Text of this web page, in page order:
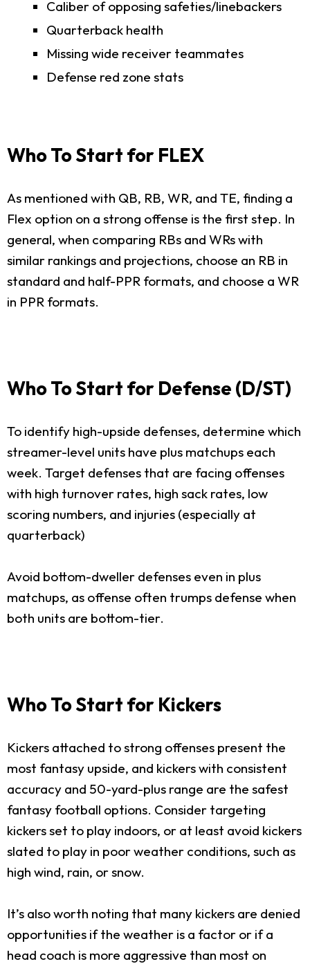
Caliber of opposing safeties/linebackers
Quarterback health
Missing wide receiver teammates
Defense red zone stats
Who To Start for FLEX
As mentioned with QB, RB, WR, and TE, finding a
Flex option on a strong offense is the first step. In
general, when comparing RBs and WRs with
similar rankings and projections, choose an RB in
standard and half-PPR formats, and choose a WR
in PPR formats.
Who To Start for Defense (D/ST)
To identify high-upside defenses, determine which
streamer-level units have plus matchups each
week. Target defenses that are facing offenses
with high turnover rates, high sack rates, low
scoring numbers, and injuries (especially at
quarterback)
Avoid bottom-dweller defenses even in plus
matchups, as offense often trumps defense when
both units are bottom-tier.
Who To Start for Kickers
Kickers attached to strong offenses present the
most fantasy upside, and kickers with consistent
accuracy and 50-yard-plus range are the safest
fantasy football options. Consider targeting
kickers set to play indoors, or at least avoid kickers
slated to play in poor weather conditions, such as
high wind, rain, or snow.
It’s also worth noting that many kickers are denied
opportunities if the weather is a factor or if a
head coach is more aggressive than most on